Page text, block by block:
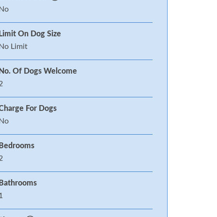
Limit On Dog Size
Limit
No. Of Dogs Welcome
For Dogs
Bedrooms
Bathrooms